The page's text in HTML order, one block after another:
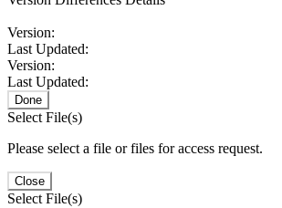
Version:
Last Updated:
Version:
Last Updated:
Done
Select File(s)
Please select a file or files for access request.
Close
Select File(s)